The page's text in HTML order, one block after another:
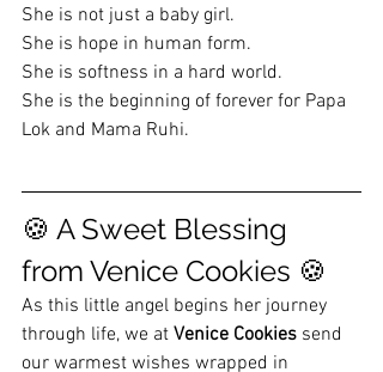
She is not just a baby girl.
She is hope in human form.
She is softness in a hard world.
She is the beginning of forever for Papa
Lok and Mama Ruhi.
🍪 A Sweet Blessing
from Venice Cookies 🍪
As this little angel begins her journey
through life, we at Venice Cookies send
our warmest wishes wrapped in